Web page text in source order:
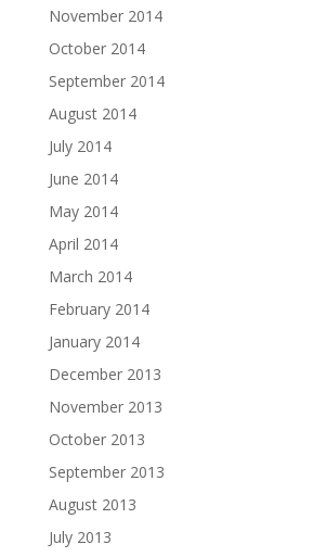
November 2014
October 2014
September 2014
August 2014
July 2014
June 2014
May 2014
April 2014
March 2014
February 2014
January 2014
December 2013
November 2013
October 2013
September 2013
August 2013
July 2013